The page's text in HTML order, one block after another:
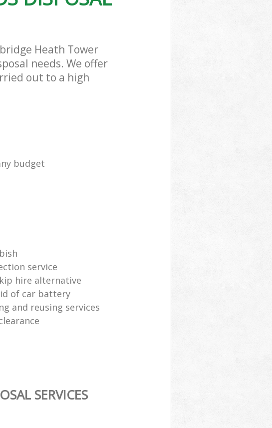
Heath Tower
needs. We offer
out to a high
budget
service
hire alternative
of car battery
and reusing services
SERVICES